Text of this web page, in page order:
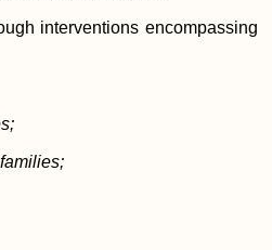
interventions encompassing